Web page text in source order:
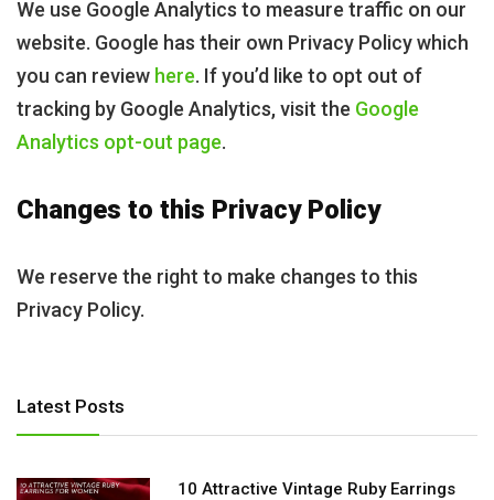
We use Google Analytics to measure traffic on our
website. Google has their own Privacy Policy which
you can review here. If you’d like to opt out of
tracking by Google Analytics, visit the Google
Analytics opt-out page.
Changes to this Privacy Policy
We reserve the right to make changes to this
Privacy Policy.
Latest Posts
10 Attractive Vintage Ruby Earrings